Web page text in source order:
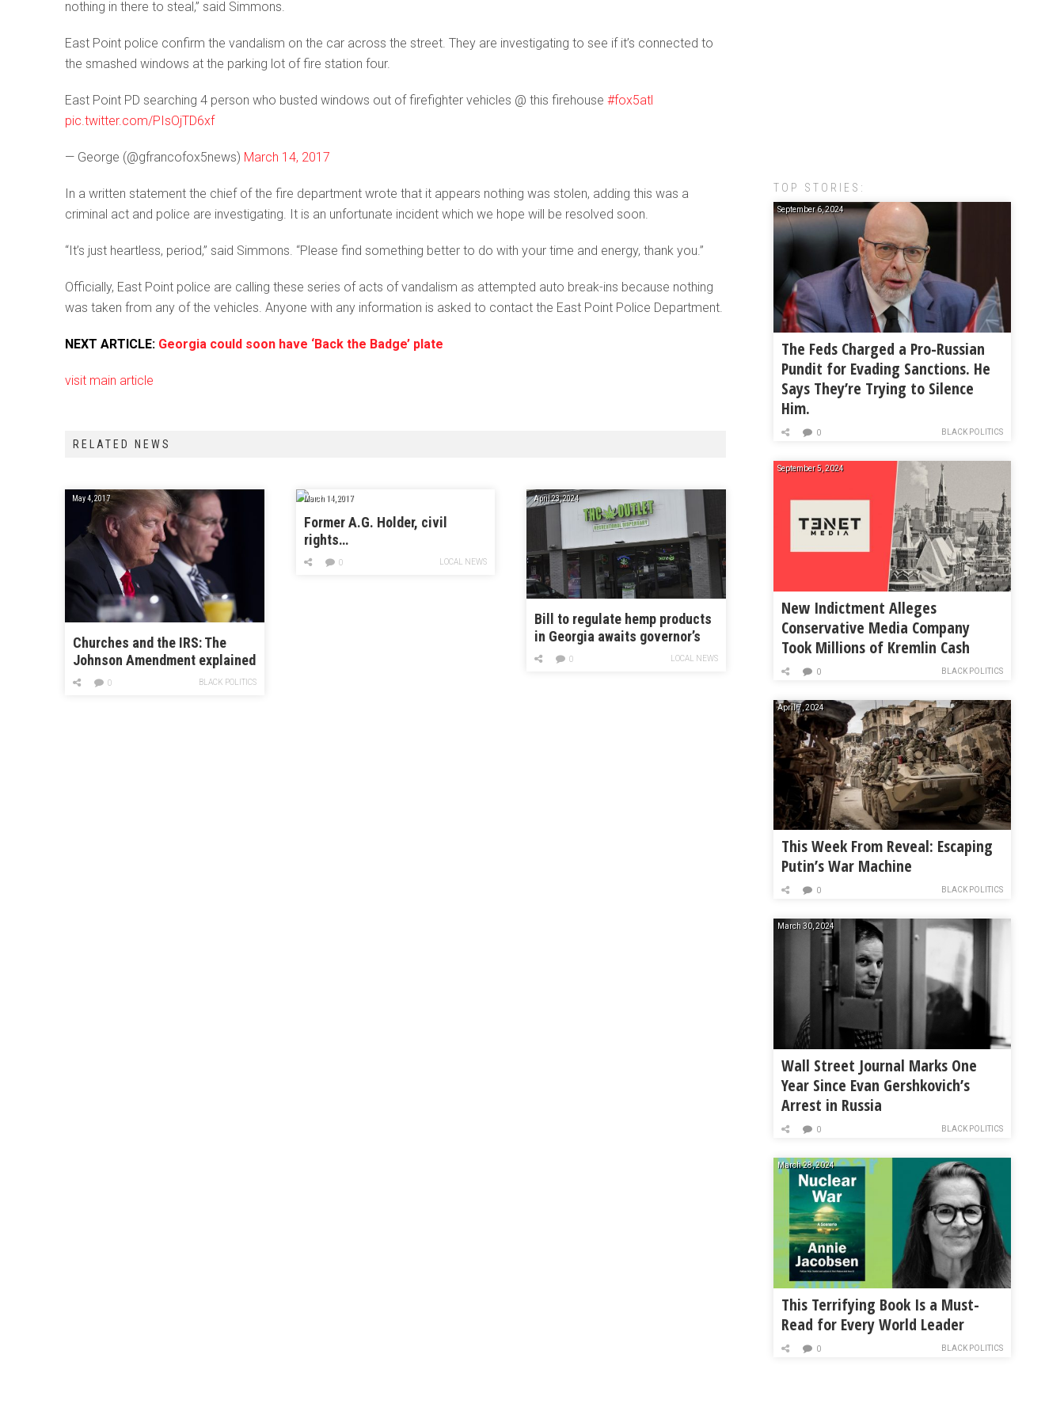
nothing in there to steal,” said Simmons.
East Point police confirm the vandalism on the car across the street. They are investigating to see if it’s connected to
the smashed windows at the parking lot of fire station four.
East Point PD searching 4 person who busted windows out of firefighter vehicles @ this firehouse #fox5atl
pic.twitter.com/PIsOjTD6xf
— George (@gfrancofox5news) March 14, 2017
In a written statement the chief of the fire department wrote that it appears nothing was stolen, adding this was a
criminal act and police are investigating. It is an unfortunate incident which we hope will be resolved soon.
“It’s just heartless, period,” said Simmons. “Please find something better to do with your time and energy, thank you.”
Officially, East Point police are calling these series of acts of vandalism as attempted auto break-ins because nothing
was taken from any of the vehicles. Anyone with any information is asked to contact the East Point Police Department.
NEXT ARTICLE: Georgia could soon have ‘Back the Badge’ plate
visit main article
RELATED NEWS
May 4, 2017
Churches and the IRS: The
Johnson Amendment explained
BLACK POLITICS
0
March 14, 2017
Former A.G. Holder, civil
rights…
LOCAL NEWS
0
April 23, 2024
Bill to regulate hemp products
in Georgia awaits governor’s
signature while some hope for
LOCAL NEWS
0
TOP STORIES:
September 6, 2024
The Feds Charged a Pro-Russian
Pundit for Evading Sanctions. He
Says They’re Trying to Silence
Him.
BLACK POLITICS
0
September 5, 2024
New Indictment Alleges
Conservative Media Company
Took Millions of Kremlin Cash
BLACK POLITICS
0
April 7, 2024
This Week From Reveal: Escaping
Putin’s War Machine
BLACK POLITICS
0
March 30, 2024
Wall Street Journal Marks One
Year Since Evan Gershkovich’s
Arrest in Russia
BLACK POLITICS
0
March 28, 2024
This Terrifying Book Is a Must-
Read for Every World Leader
BLACK POLITICS
0